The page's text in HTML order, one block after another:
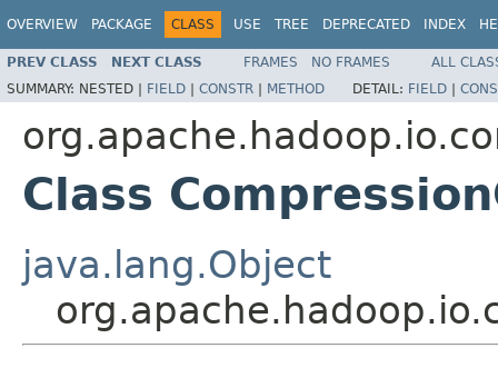
OVERVIEW PACKAGE CLASS USE TREE DEPRECATED INDEX
PREV CLASS NEXT CLASS FRAMES NO FRAMES
ALL
SUMMARY: NESTED | FIELD | CONSTR | METHOD DETAIL: FIELD |
Class
java.lang.Object